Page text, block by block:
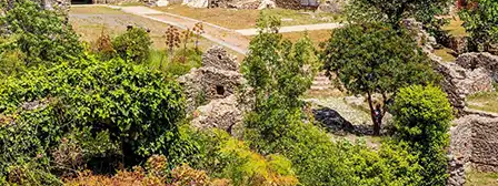
Louiza - Two Bedroom Apartment
4 persons
Beaches Close by
Museums Close to Tolo
ENG